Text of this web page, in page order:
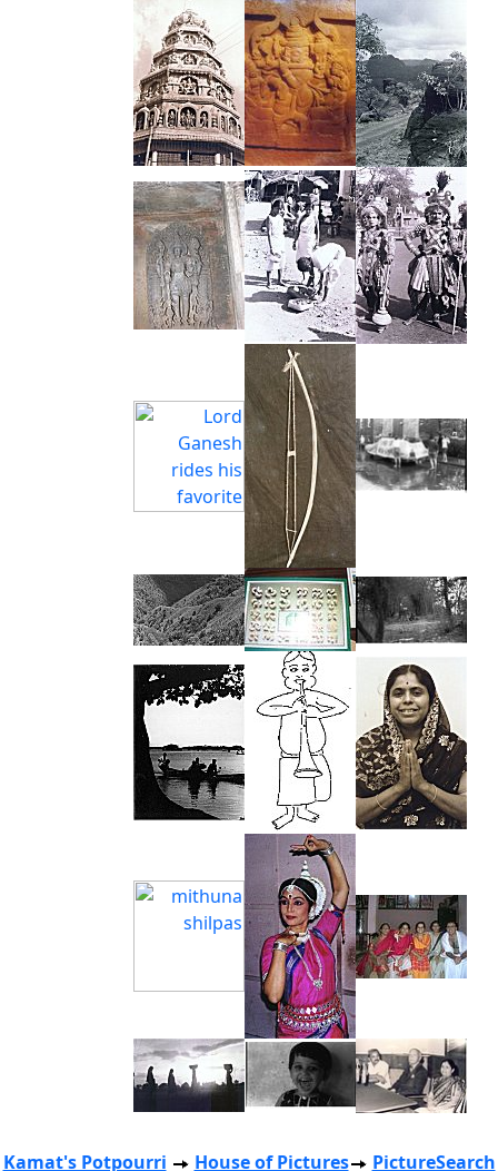
Kamat's Potpourri House of Pictures PictureSearch